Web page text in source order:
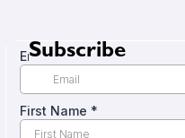
Subscribe